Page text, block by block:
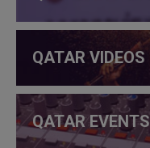
QATAR VIDEOS
QATAR EVENTS